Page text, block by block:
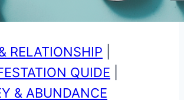
RELATIONSHIP
QUIDE
& ABUNDANCE